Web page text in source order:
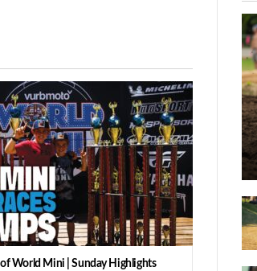
World Mini | Sunday Highlights